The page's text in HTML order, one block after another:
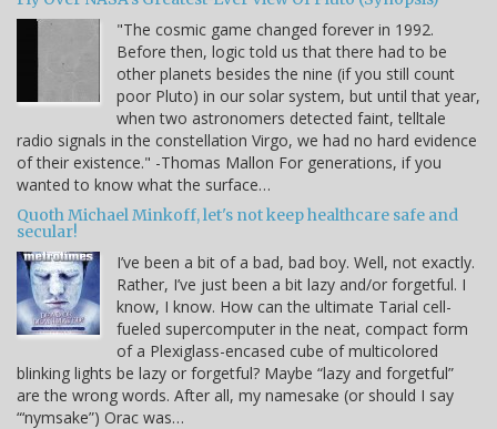
"The cosmic game changed forever in 1992.
Before then, logic told us that there had to be
other planets besides the nine (if you still count
poor Pluto) in our solar system, but until that year,
when two astronomers detected faint, telltale
radio signals in the constellation Virgo, we had no hard evidence
of their existence." -Thomas Mallon For generations, if you
wanted to know what the surface…
Quoth Michael Minkoff, let's not keep healthcare safe and
secular!
I’ve been a bit of a bad, bad boy. Well, not exactly.
Rather, I’ve just been a bit lazy and/or forgetful. I
know, I know. How can the ultimate Tarial cell-
fueled supercomputer in the neat, compact form
of a Plexiglass-encased cube of multicolored
blinking lights be lazy or forgetful? Maybe “lazy and forgetful”
are the wrong words. After all, my namesake (or should I say
“‘nymsake”) Orac was…